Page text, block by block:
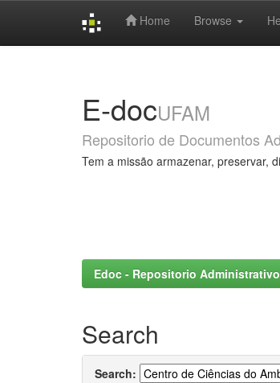
Home Browse
E-docUFAM
Repositorio de Documentos
Tem a missão armazenar, preservar,
Edoc - Repositorio Administrativo
Search
Search: